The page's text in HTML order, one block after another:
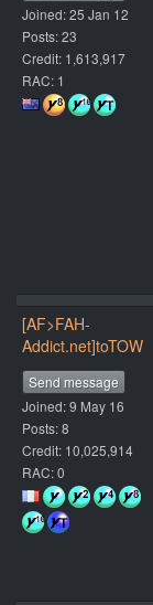
Joined: 25 Jan 12
Posts: 23
Credit: 1,613,917
RAC: 1
[AF>FAH-
Addict.net]toTOW
Send message
Joined: 9 May 16
Posts: 8
Credit: 10,025,914
RAC: 0